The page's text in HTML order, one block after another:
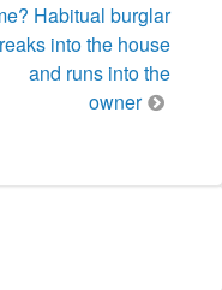
Habitual burglar
into the house
and runs into the
owner